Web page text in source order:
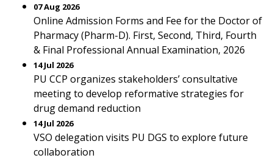
07 Aug 2026
Online Admission Forms and Fee for the Doctor of
Pharmacy (Pharm-D). First, Second, Third, Fourth
& Final Professional Annual Examination, 2026
14 Jul 2026
PU CCP organizes stakeholders’ consultative
meeting to develop reformative strategies for
drug demand reduction
14 Jul 2026
VSO delegation visits PU DGS to explore future
collaboration